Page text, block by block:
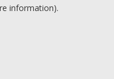
information).